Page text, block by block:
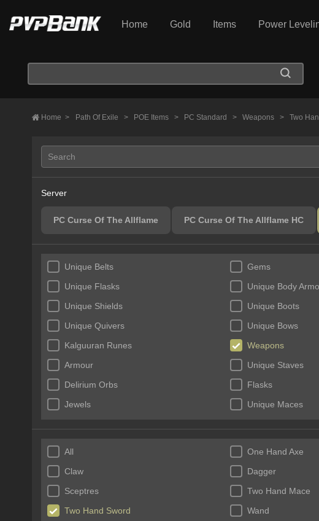
Home Gold Items Power
Home > Path Of Exile > POE Items > PC Standard > Weapons > Two
Server
PC Curse Of The Allflame PC Curse Of The Allflame HC
Unique Belts Gems
Unique Flasks
Unique Body
Unique Shields
Unique Boots
Unique Quivers
Unique Bows
Kalguuran Runes
Weapons
Armour
Unique Staves
Delirium Orbs
Flasks
Jewels
Unique Maces
All One Hand Axe
Claw
Dagger
Sceptres
Two Hand Mace
Two Hand Sword
Wand